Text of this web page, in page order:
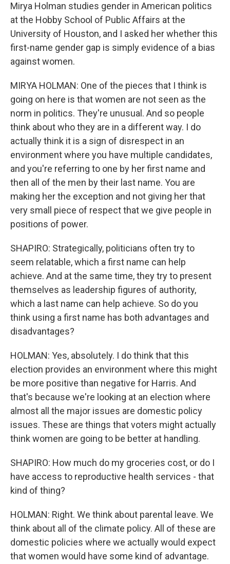
Mirya Holman studies gender in American politics
at the Hobby School of Public Affairs at the
University of Houston, and I asked her whether this
first-name gender gap is simply evidence of a bias
against women.
MIRYA HOLMAN: One of the pieces that I think is
going on here is that women are not seen as the
norm in politics. They're unusual. And so people
think about who they are in a different way. I do
actually think it is a sign of disrespect in an
environment where you have multiple candidates,
and you're referring to one by her first name and
then all of the men by their last name. You are
making her the exception and not giving her that
very small piece of respect that we give people in
positions of power.
SHAPIRO: Strategically, politicians often try to
seem relatable, which a first name can help
achieve. And at the same time, they try to present
themselves as leadership figures of authority,
which a last name can help achieve. So do you
think using a first name has both advantages and
disadvantages?
HOLMAN: Yes, absolutely. I do think that this
election provides an environment where this might
be more positive than negative for Harris. And
that's because we're looking at an election where
almost all the major issues are domestic policy
issues. These are things that voters might actually
think women are going to be better at handling.
SHAPIRO: How much do my groceries cost, or do I
have access to reproductive health services - that
kind of thing?
HOLMAN: Right. We think about parental leave. We
think about all of the climate policy. All of these are
domestic policies where we actually would expect
that women would have some kind of advantage.